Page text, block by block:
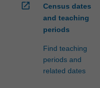
open_in_new
Census dates
and teaching
periods
Find teaching
periods and
related dates